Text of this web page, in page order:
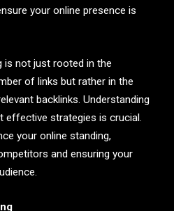
your online presence is
is not just rooted in the
of links but rather in the
backlinks. Understanding
effective strategies is crucial.
your online standing,
and ensuring your